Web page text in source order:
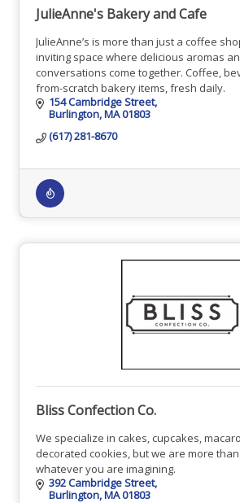
JulieAnne's Bakery and Cafe
JulieAnne’s is more than just a coffee
inviting space where delicious aromas
conversations come together. Coffee,
from-scratch bakery items, fresh daily.
154 Cambridge Street
Burlington MA01803
(617) 281-8670
Bliss Confection Co.
We specialize in cakes, cupcakes,
decorated cookies, but we are more
whatever you are imagining.
392 Cambridge Street
Burlington MA01803